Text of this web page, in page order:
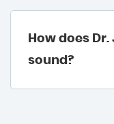
How does
sound?